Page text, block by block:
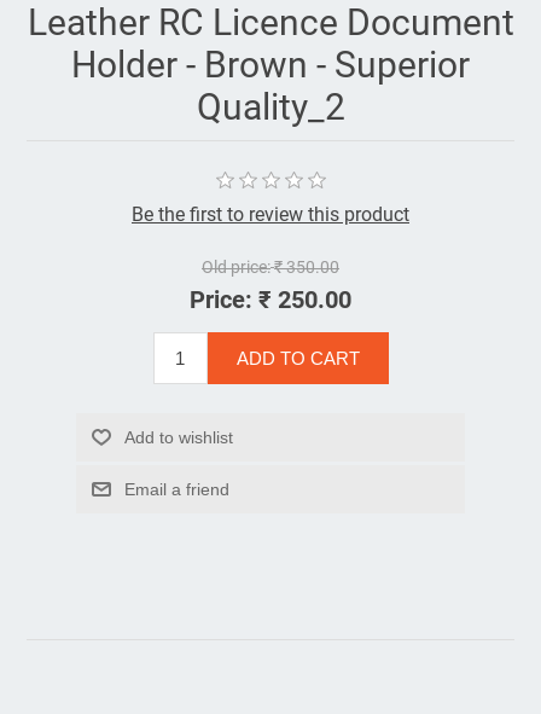
Leather RC Licence Document
Holder - Brown - Superior
Quality_2
Be the first to review this product
Old price:₹ 350.00
Price: ₹ 250.00